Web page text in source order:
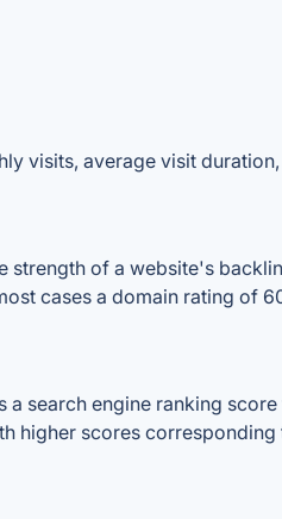
visits, average visit
strength of a website's
cases a domain rating of
search engine ranking
higher scores